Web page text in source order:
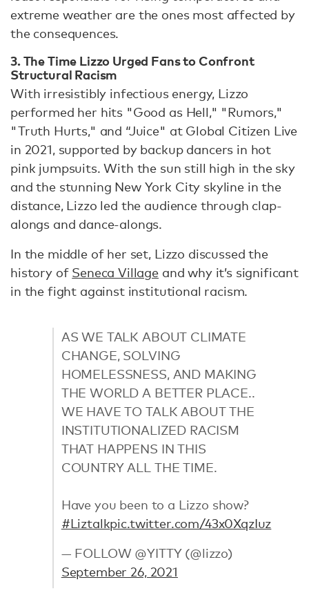
extreme weather are the ones most affected by
the consequences.
3. The Time Lizzo Urged Fans to Confront
Structural Racism
With irresistibly infectious energy, Lizzo
performed her hits "Good as Hell," "Rumors,"
"Truth Hurts," and “Juice" at Global Citizen Live
in 2021, supported by backup dancers in hot
pink jumpsuits. With the sun still high in the sky
and the stunning New York City skyline in the
distance, Lizzo led the audience through clap-
alongs and dance-alongs.
In the middle of her set, Lizzo discussed the
history of Seneca Village and why it’s significant
in the fight against institutional racism.
AS WE TALK ABOUT CLIMATE
CHANGE, SOLVING
HOMELESSNESS, AND MAKING
THE WORLD A BETTER PLACE..
WE HAVE TO TALK ABOUT THE
INSTITUTIONALIZED RACISM
THAT HAPPENS IN THIS
COUNTRY ALL THE TIME.
Have you been to a Lizzo show?
#Liztalkpic.twitter.com/43x0XqzIuz
— FOLLOW @YITTY (@lizzo)
September 26, 2021